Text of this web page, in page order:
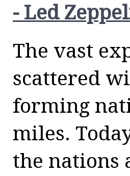
- Led
The vast
scattered
forming
miles.
the nations